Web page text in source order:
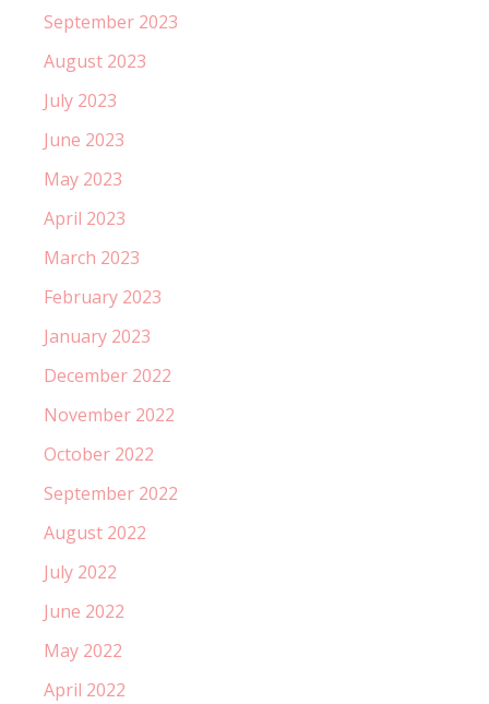
September 2023
August 2023
July 2023
June 2023
May 2023
April 2023
March 2023
February 2023
January 2023
December 2022
November 2022
October 2022
September 2022
August 2022
July 2022
June 2022
May 2022
April 2022